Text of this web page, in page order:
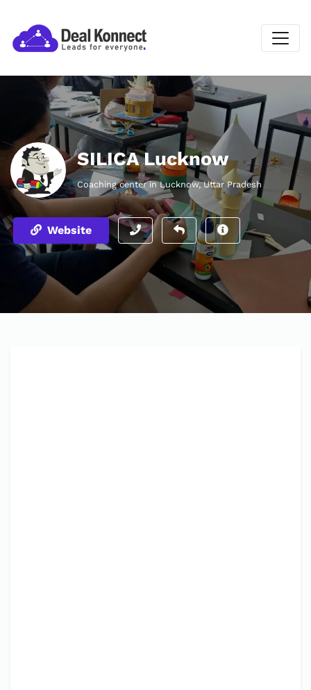
SILICA Lucknow
Coaching center in Lucknow, Uttar Pradesh
Website